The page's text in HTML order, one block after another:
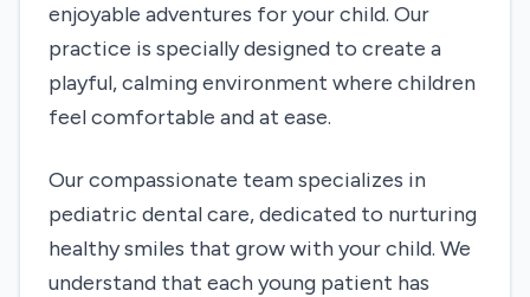
enjoyable adventures for your child. Our
practice is specially designed to create a
playful, calming environment where children
feel comfortable and at ease.
Our compassionate team specializes in
pediatric dental care, dedicated to nurturing
healthy smiles that grow with your child. We
understand that each young patient has